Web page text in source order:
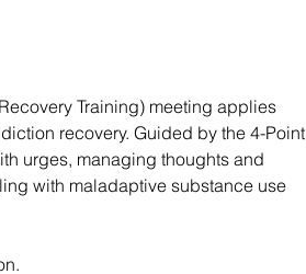
Training) meeting applies
recovery. Guided by the 4-Point
urges, managing thoughts and
with maladaptive substance use